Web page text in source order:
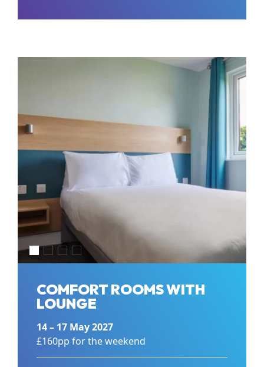
COMFORT ROOMS WITH
LOUNGE
14 – 17 May 2027
£160pp for the weekend